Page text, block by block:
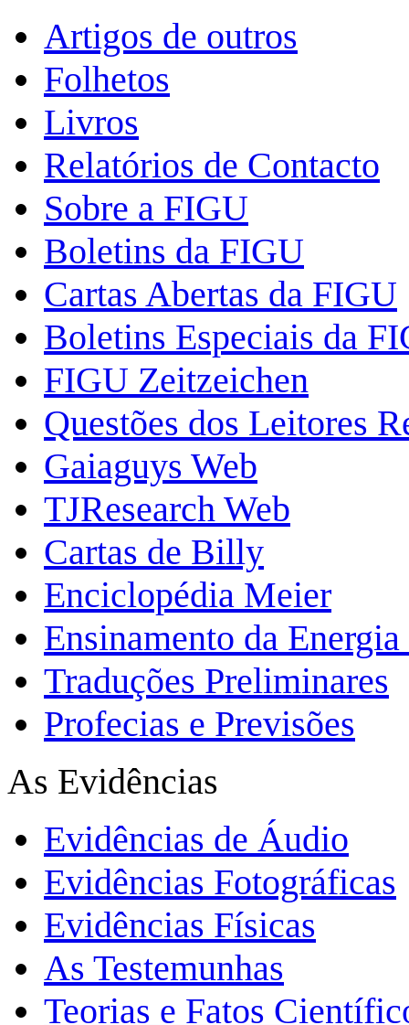
Artigos de outros
Folhetos
Livros
Relatórios de Contacto
Sobre a FIGU
Boletins da FIGU
Cartas Abertas da FIGU
Boletins Especiais da
FIGU Zeitzeichen
Questões dos Leitores
Gaiaguys Web
TJResearch Web
Cartas de Billy
Enciclopédia Meier
Ensinamento da
Traduções Preliminares
Profecias e Previsões
As Evidências
Evidências de Áudio
Evidências Fotográficas
Evidências Físicas
As Testemunhas
Teorias e Fatos